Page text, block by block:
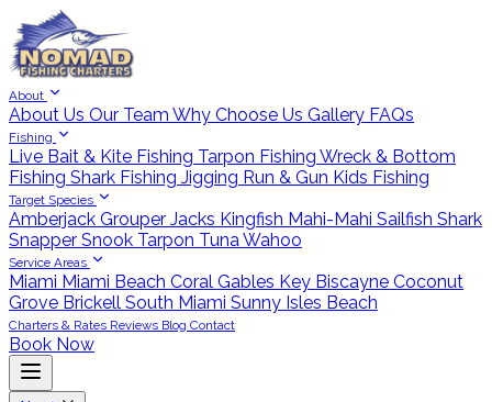
About
About Us Our Team Why Choose Us Gallery FAQs
Fishing
Live Bait & Kite Fishing Tarpon Fishing Wreck & Bottom
Fishing Shark Fishing Jigging Run & Gun Kids Fishing
Target Species
Amberjack Grouper Jacks Kingfish Mahi-Mahi Sailfish Shark
Snapper Snook Tarpon TunaWahoo
Service Areas
Miami Miami Beach Coral Gables Key Biscayne Coconut
Grove Brickell South Miami Sunny Isles Beach
Charters & Rates Reviews Blog Contact
Book Now